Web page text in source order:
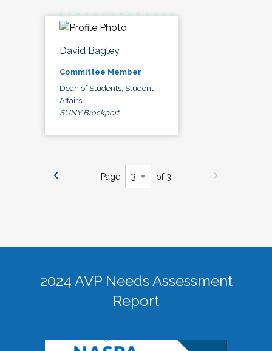
David Bagley
Committee Member
Dean of Students, Student
Affairs
SUNY Brockport
Page of 3
2024 AVP Needs Assessment
Report